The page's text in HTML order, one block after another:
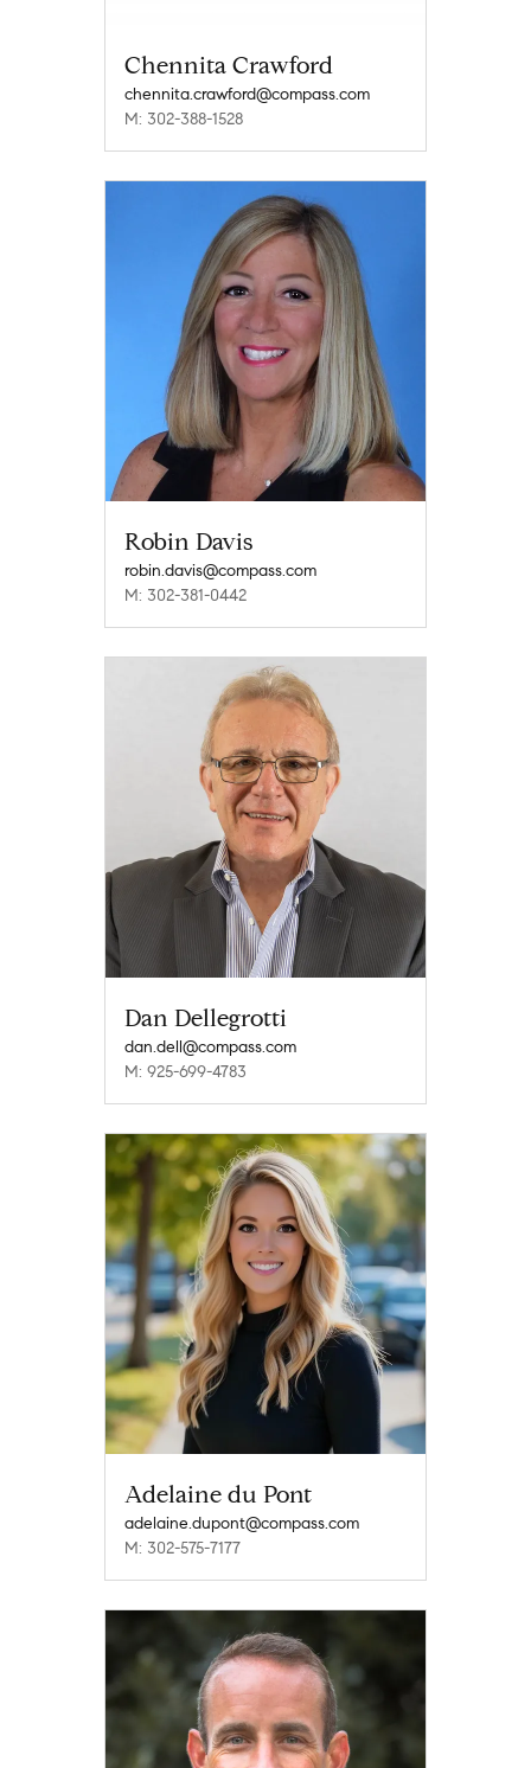
Chennita Crawford
chennita.crawford@compass.com
M: 302-388-1528
Robin Davis
robin.davis@compass.com
M: 302-381-0442
Dan Dellegrotti
dan.dell@compass.com
M: 925-699-4783
Adelaine du Pont
adelaine.dupont@compass.com
M: 302-575-7177